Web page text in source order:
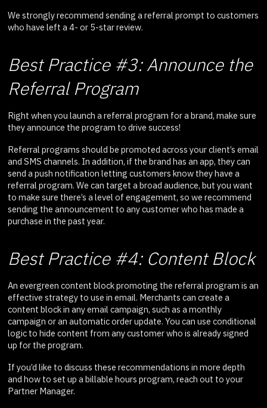
We strongly recommend sending a referral prompt to customers
who have left a 4- or 5-star review.
Best Practice #3: Announce the
Referral Program
Right when you launch a referral program for a brand, make sure
they announce the program to drive success!
Referral programs should be promoted across your client’s email
and SMS channels. In addition, if the brand has an app, they can
send a push notification letting customers know they have a
referral program. We can target a broad audience, but you want
to make sure there’s a level of engagement, so we recommend
sending the announcement to any customer who has made a
purchase in the past year.
Best Practice #4: Content Block
An evergreen content block promoting the referral program is an
effective strategy to use in email. Merchants can create a
content block in any email campaign, such as a monthly
campaign or an automatic order update. You can use conditional
logic to hide content from any customer who is already signed
up for the program.
If you’d like to discuss these recommendations in more depth
and how to set up a billable hours program, reach out to your
Partner Manager.